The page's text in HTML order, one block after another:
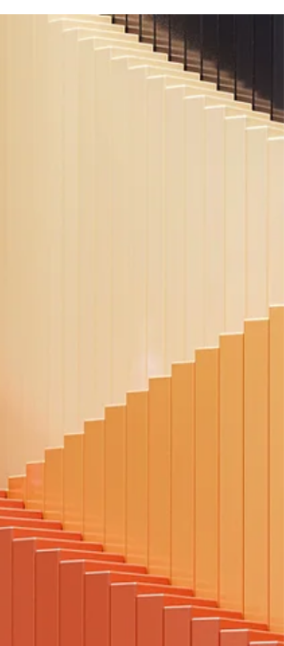
effective is the carrot, enticing change with
the promise of reward. But whichever
approach you take, behavioural change
hinges on making what you want appealing
enough to induce a sustainable change in